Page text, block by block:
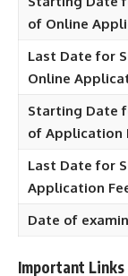
of Online
Last Date for
Online
Starting Date
of Application
Last Date for
Application
Date of
Important Links